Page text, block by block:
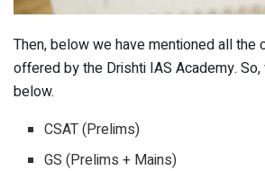
Then, below we have mentioned all the
offered by the Drishti IAS Academy.
below.
CSAT (Prelims)
GS (Prelims + Mains)